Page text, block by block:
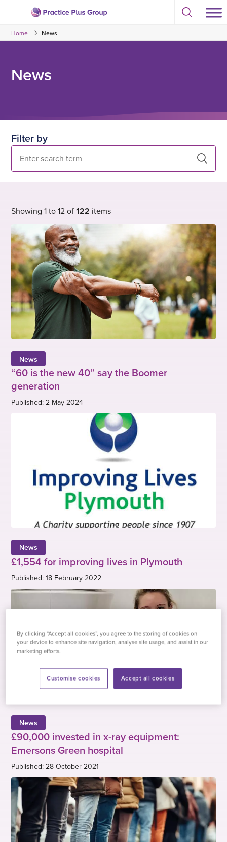
content
to
Select
search
Home News
News
Filter by
Search
Showing 1 to 12 of122 items
News
“60 is the new 40” say the Boomer
generation
Published: 2 May 2024
News
£1,554 for improving lives in Plymouth
Published: 18 February 2022
News
£90,000 invested in x-ray equipment:
Emersons Green hospital
Published: 28 October 2021
By clicking “Accept all cookies”, you agree to the storing of cookies on
your device to enhance site navigation, analyse site usage, and assist in our
marketing efforts.
Accept all cookies
Customise cookies